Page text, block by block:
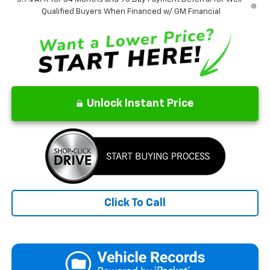
Qualified Buyers When Financed w/ GM Financial
Unlock Instant Price
Click To Call